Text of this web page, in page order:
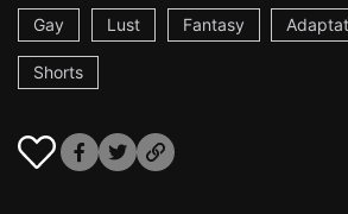
Gay
Lust Fantasy
Shorts